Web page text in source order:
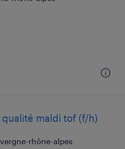
maldi tof (f/h)
rhône-alpes